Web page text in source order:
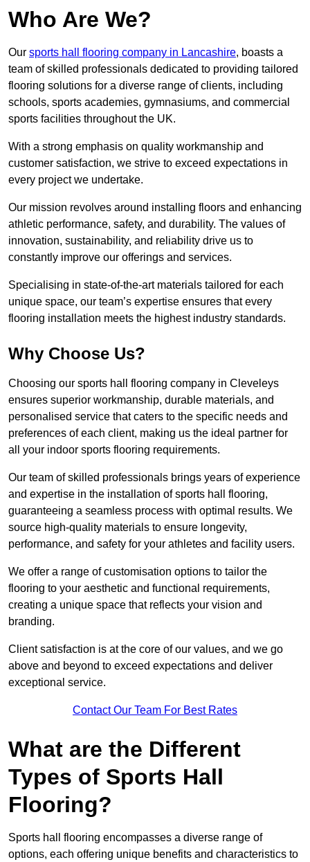
Who Are We?
Our sports hall flooring company in Lancashire, boasts a
team of skilled professionals dedicated to providing tailored
flooring solutions for a diverse range of clients, including
schools, sports academies, gymnasiums, and commercial
sports facilities throughout the UK.
With a strong emphasis on quality workmanship and
customer satisfaction, we strive to exceed expectations in
every project we undertake.
Our mission revolves around installing floors and enhancing
athletic performance, safety, and durability. The values of
innovation, sustainability, and reliability drive us to
constantly improve our offerings and services.
Specialising in state-of-the-art materials tailored for each
unique space, our team’s expertise ensures that every
flooring installation meets the highest industry standards.
Why Choose Us?
Choosing our sports hall flooring company in Cleveleys
ensures superior workmanship, durable materials, and
personalised service that caters to the specific needs and
preferences of each client, making us the ideal partner for
all your indoor sports flooring requirements.
Our team of skilled professionals brings years of experience
and expertise in the installation of sports hall flooring,
guaranteeing a seamless process with optimal results. We
source high-quality materials to ensure longevity,
performance, and safety for your athletes and facility users.
We offer a range of customisation options to tailor the
flooring to your aesthetic and functional requirements,
creating a unique space that reflects your vision and
branding.
Client satisfaction is at the core of our values, and we go
above and beyond to exceed expectations and deliver
exceptional service.
Contact Our Team For Best Rates
What are the Different
Types of Sports Hall
Flooring?
Sports hall flooring encompasses a diverse range of
options, each offering unique benefits and characteristics to